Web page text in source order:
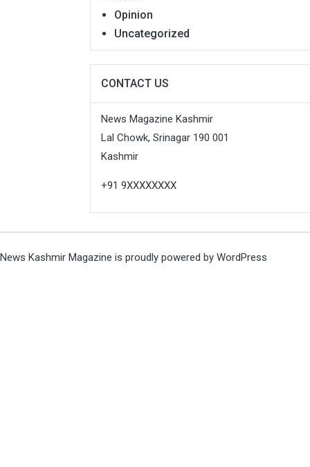
Opinion
Uncategorized
CONTACT US
News Magazine Kashmir
Lal Chowk, Srinagar 190 001
Kashmir
+91 9XXXXXXXX
News Kashmir Magazine is proudly powered by WordPress